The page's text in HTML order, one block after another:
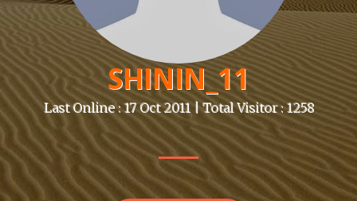
SHININ_11
Last Online : 17 Oct 2011 | Total Visitor : 1258